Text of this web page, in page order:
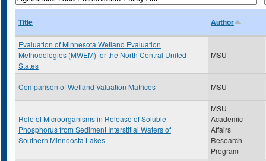
Title Author
Evaluation of Minnesota Wetland Evaluation
Methodologies (MWEM) for the North Central United
States
MSU
Comparison of Wetland Valuation Matrices MSU
Role of Microorganisms in Release of Soluble
Phosphorus from Sediment Interstitial Waters of
Southern Minneosta Lakes
MSU
Academic
Affairs
Research
Program